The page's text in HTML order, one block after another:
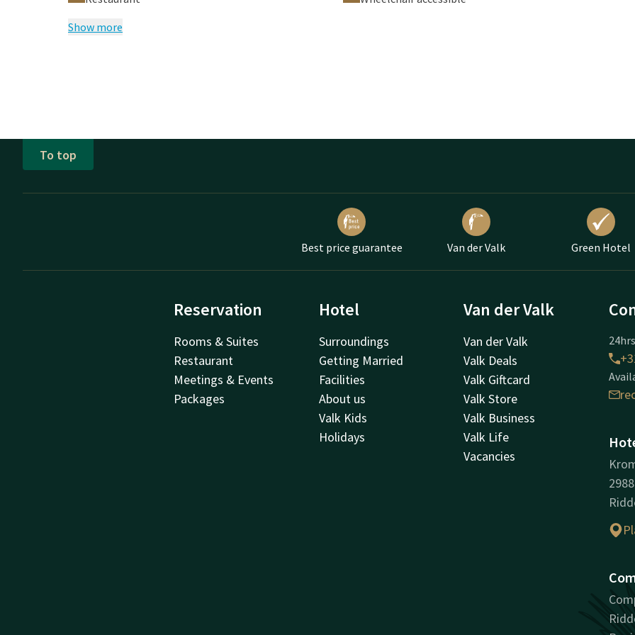
Show more
To top
Best price guarantee Van der Valk Green Hotel
Reservation
Rooms & Suites
Restaurant
Meetings & Events
Packages
Hotel
Surroundings
Getting Married
Facilities
About us
Valk Kids
Holidays
Van der Valk
Van der Valk
Valk Deals
Valk Giftcard
Valk Store
Valk Business
Valk Life
Vacancies